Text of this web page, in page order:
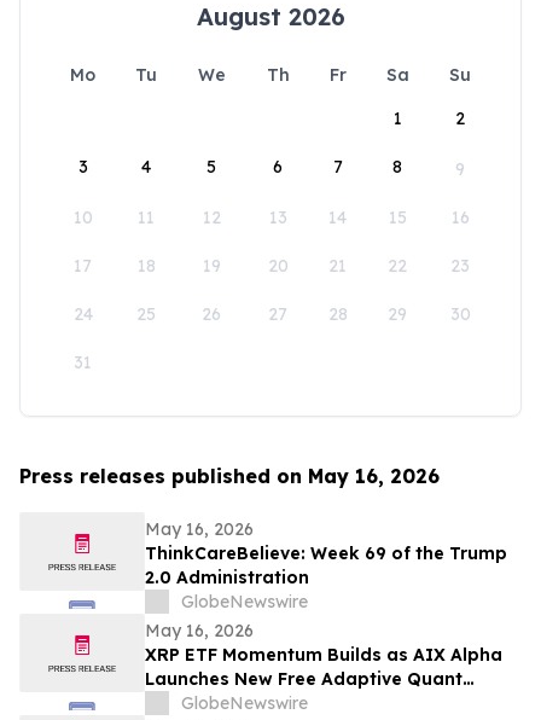
August 2026
Mo Tu We Th Fr Sa
Su
1
2
3 4 5 6 7 8 9
10 11 12 13 14 15 16
17 18 19 20 21 22 23
24 25 26 27 28 29 30
31
Press releases published on May 16, 2026
May 16, 2026
ThinkCareBelieve: Week 69 of the Trump
2.0 Administration
GlobeNewswire
May 16, 2026
XRP ETF Momentum Builds as AIX Alpha
Launches New Free Adaptive Quant
SystemGlobeNewswire